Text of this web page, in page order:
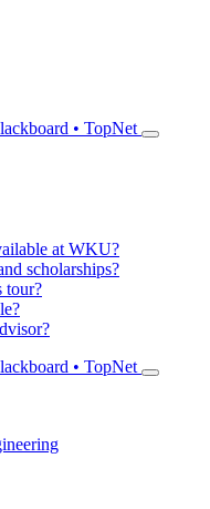
• TopNet
at WKU?
scholarships?
tour?
• TopNet